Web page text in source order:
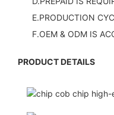
E.PRODUCTION
F.OEM & ODM IS
PRODUCT DETAILS